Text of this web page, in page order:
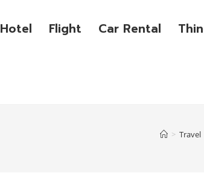
Hotel Flight Car Rental
> Travel